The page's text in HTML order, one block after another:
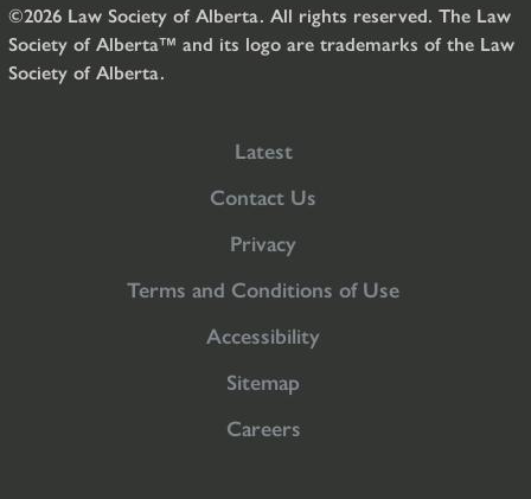
©2026 Law Society of Alberta. All rights reserved. The Law
Society of Alberta™ and its logo are trademarks of the Law
Society of Alberta.
Latest
Contact Us
Privacy
Terms and Conditions of Use
Accessibility
Sitemap
Careers